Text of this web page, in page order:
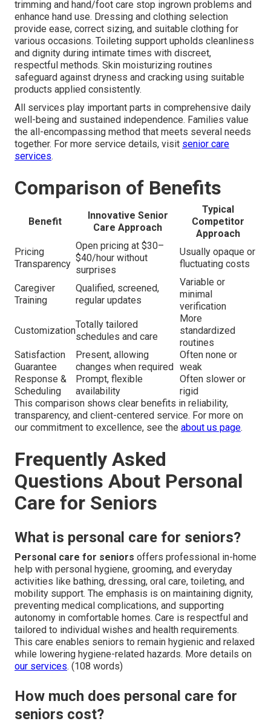
trimming and hand/foot care stop ingrown problems and
enhance hand use. Dressing and clothing selection
provide ease, correct sizing, and suitable clothing for
various occasions. Toileting support upholds cleanliness
and dignity during intimate times with discreet,
respectful methods. Skin moisturizing routines
safeguard against dryness and cracking using suitable
products applied consistently.
All services play important parts in comprehensive daily
well-being and sustained independence. Families value
the all-encompassing method that meets several needs
together. For more service details, visit senior care
services.
Comparison of Benefits
Benefit
Innovative Senior
Care Approach
Typical
Competitor
Approach
Pricing
Transparency
Open pricing at $30–
$40/hour without
surprises
Usually opaque or
fluctuating costs
Caregiver
Training
Qualified, screened,
regular updates
Variable or
minimal
verification
Customization
Totally tailored
schedules and care
More
standardized
routines
Satisfaction
Guarantee
Present, allowing
changes when required
Often none or
weak
Response &
Scheduling
Prompt, flexible
availability
Often slower or
rigid
This comparison shows clear benefits in reliability,
transparency, and client-centered service. For more on
our commitment to excellence, see the about us page.
Frequently Asked
Questions About Personal
Care for Seniors
What is personal care for seniors?
Personal care for seniors offers professional in-home
help with personal hygiene, grooming, and everyday
activities like bathing, dressing, oral care, toileting, and
mobility support. The emphasis is on maintaining dignity,
preventing medical complications, and supporting
autonomy in comfortable homes. Care is respectful and
tailored to individual wishes and health requirements.
This care enables seniors to remain hygienic and relaxed
while lowering hygiene-related hazards. More details on
our services. (108 words)
How much does personal care for
seniors cost?